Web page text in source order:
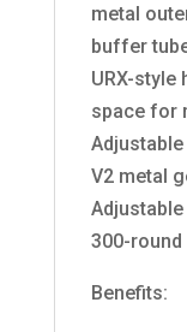
metal
buffer
URX-style
space for
V2 metal
300-
Benefits: